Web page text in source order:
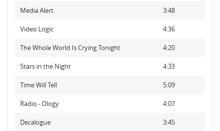
Media Alert 3:48
Video Logic 4:36
The Whole World Is Crying Tonight 4:20
Stars in the Night 4:33
Time Will Tell 5:09
Radio - Ology 4:07
Decalogue 3:45